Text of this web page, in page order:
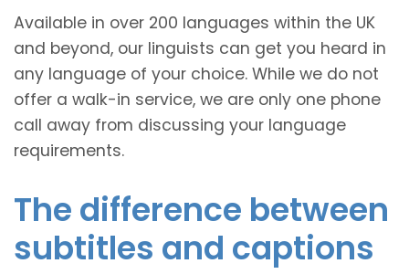
Available in over 200 languages within the UK
and beyond, our linguists can get you heard in
any language of your choice. While we do not
offer a walk-in service, we are only one phone
call away from discussing your language
requirements.
The difference between
subtitles and captions